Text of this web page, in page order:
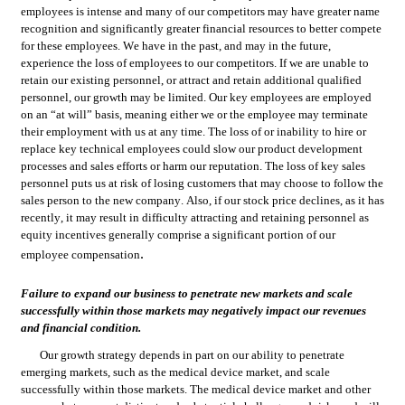
employees is intense and many of our competitors may have greater name
recognition and significantly greater financial resources to better compete
for these employees. We have in the past, and may in the future,
experience the loss of employees to our competitors. If we are unable to
retain our existing personnel, or attract and retain additional qualified
personnel, our growth may be limited. Our key employees are employed
on an “at will” basis, meaning either we or the employee may terminate
their employment with us at any time. The loss of or inability to hire or
replace key technical employees could slow our product development
processes and sales efforts or harm our reputation. The loss of key sales
personnel puts us at risk of losing customers that may choose to follow the
sales person to the new company. Also, if our stock price declines, as it has
recently, it may result in difficulty attracting and retaining personnel as
equity incentives generally comprise a significant portion of our
employee compensation.
Failure to expand our business to penetrate new markets and scale
successfully within those markets may negatively impact our revenues
and financial condition.
Our growth strategy depends in part on our ability to penetrate
emerging markets, such as the medical device market, and scale
successfully within those markets. The medical device market and other